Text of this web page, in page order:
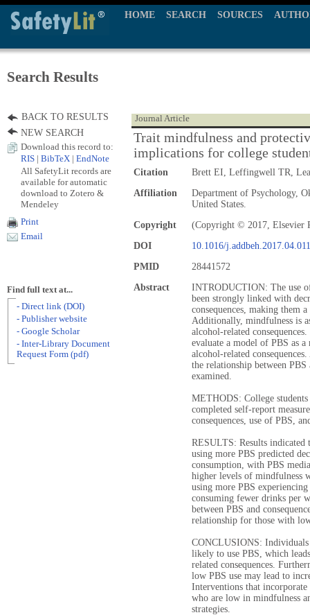
HOME SEARCH SOURCES
Search Results
Journal Article
Trait mindfulness and
implications for college
Citation
Brett EI, Leffingwell TR,
Affiliation
Department of Psychology,
United States.
Copyright
(Copyright © 2017, Elsevier
DOI
10.1016/j.addbeh.2017.04.011
PMID
28441572
Abstract
INTRODUCTION: The use
been strongly linked with
consequences, making them
Additionally, mindfulness is
alcohol-related
evaluate a model of PBS as
alcohol-related
the relationship between PBS
examined.
METHODS: College
completed self-report
consequences, use of PBS,
RESULTS: Results indicated
using more PBS predicted
consumption, with PBS
higher levels of mindfulness
using more PBS
consuming fewer drinks per
between PBS and
relationship for those with
CONCLUSIONS:
likely to use PBS, which
related consequences.
low PBS use may lead to
Interventions that
who are low in mindfulness
strategies.
BACK TO RESULTS
NEW SEARCH
Download this record to:
RIS
BibTeX EndNote
All SafetyLit records are
available for automatic
download to Zotero &
Mendeley
Print
Email
Find full text at...
- Direct link (DOI)
- Publisher website
- Google Scholar
- Inter-Library Document
Request Form (pdf)